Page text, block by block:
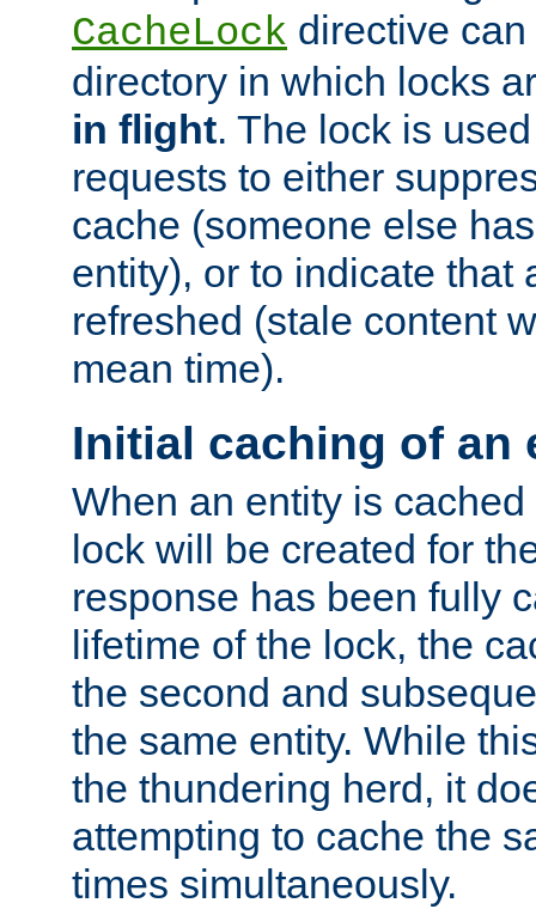
CacheLock directive
directory in which locks
in flight. The lock is
requests to either
cache (someone else
entity), or to indicate that
refreshed (stale content
mean time).
Initial caching of an
When an entity is
lock will be created for
response has been fully
lifetime of the lock, the
the second and
the same entity. While
the thundering herd, it
attempting to cache the
times simultaneously.